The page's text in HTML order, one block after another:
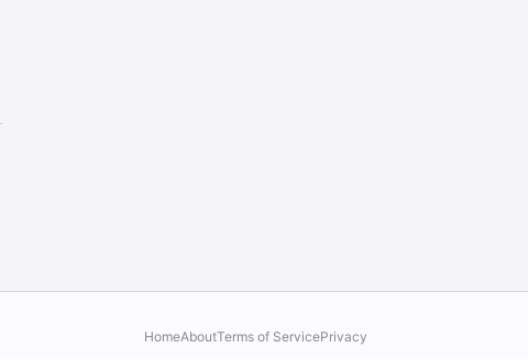
HomeAboutTerms of ServicePrivacy